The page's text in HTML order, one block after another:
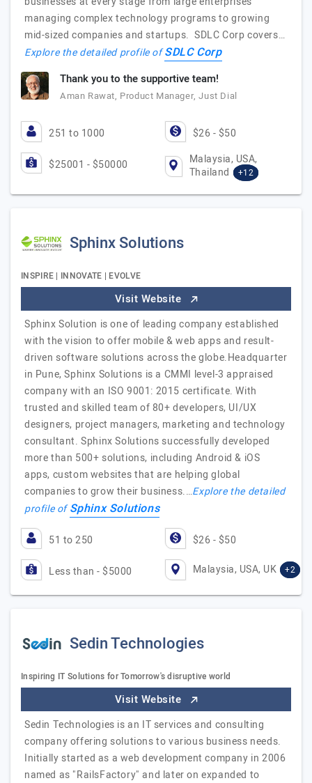
managing complex technology programs to growing
mid-sized companies and startups. SDLC Corp covers…
Explore the detailed profile ofSDLC Corp
Thank you to the supportive team!
Aman Rawat, Product Manager, Just Dial
251 to 1000 $26 - $50
$25001 - $50000
Malaysia, USA,
Thailand
+12
Sphinx Solutions
INSPIRE | INNOVATE | EVOLVE
Visit Website
Sphinx Solution is one of leading company established
with the vision to offer mobile & web apps and result-
driven software solutions across the globe.Headquarter
in Pune, Sphinx Solutions is a CMMI level-3 appraised
company with an ISO 9001: 2015 certificate. With
trusted and skilled team of 80+ developers, UI/UX
designers, project managers, marketing and technology
consultant. Sphinx Solutions successfully developed
more than 500+ solutions, including Android & iOS
apps, custom websites that are helping global
companies to grow their business.…Explore the detailed
profile ofSphinx Solutions
51 to 250 $26 - $50
Less than - $5000 Malaysia, USA, UK +2
Sedin Technologies
Inspiring IT Solutions for Tomorrow's disruptive world
Visit Website
Sedin Technologies is an IT services and consulting
company offering solutions to various business needs.
Initially started as a web development company in 2006
named as "RailsFactory" and later on expanded to